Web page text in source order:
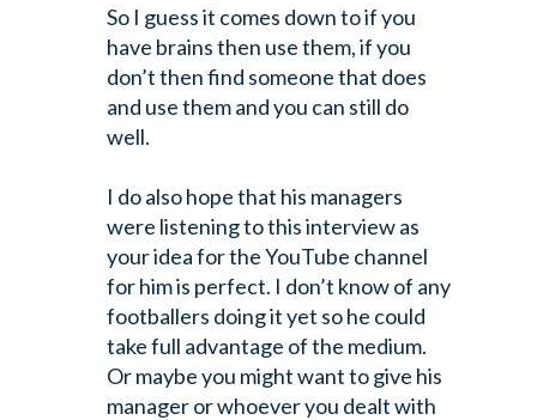
So I guess it comes down to if you
have brains then use them, if you
don’t thenfind someone that does
and use them and you can still do
well.
I do also hope that his managers
were listening to this interview as
your ideafor the YouTube channel
for him is perfect. I don’t know of any
footballers doing it yet so he could
take full advantage of the medium.
Or maybe you mightwant to give his
manager or whoever you dealt with